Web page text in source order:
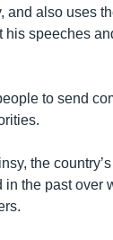
and also uses
his speeches
to send
the
in the past over